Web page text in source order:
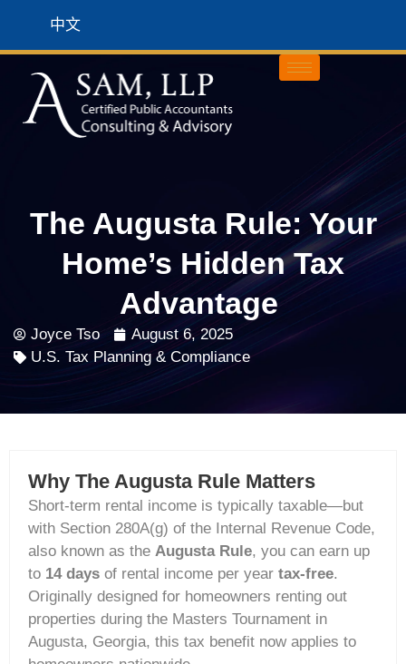
中文
The Augusta Rule: Your
Home’s Hidden Tax
Advantage
Joyce Tso
August 6, 2025
U.S. Tax Planning & Compliance
Why The Augusta Rule Matters
Short‑term rental income is typically taxable—but
with Section 280A(g) of the Internal Revenue Code,
also known as the Augusta Rule, you can earn up
to 14 days of rental income per year tax-free.
Originally designed for homeowners renting out
properties during the Masters Tournament in
Augusta, Georgia, this tax benefit now applies to